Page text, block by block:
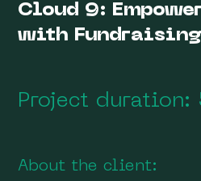
Cloud 9:
with
Project duration:
About the client: